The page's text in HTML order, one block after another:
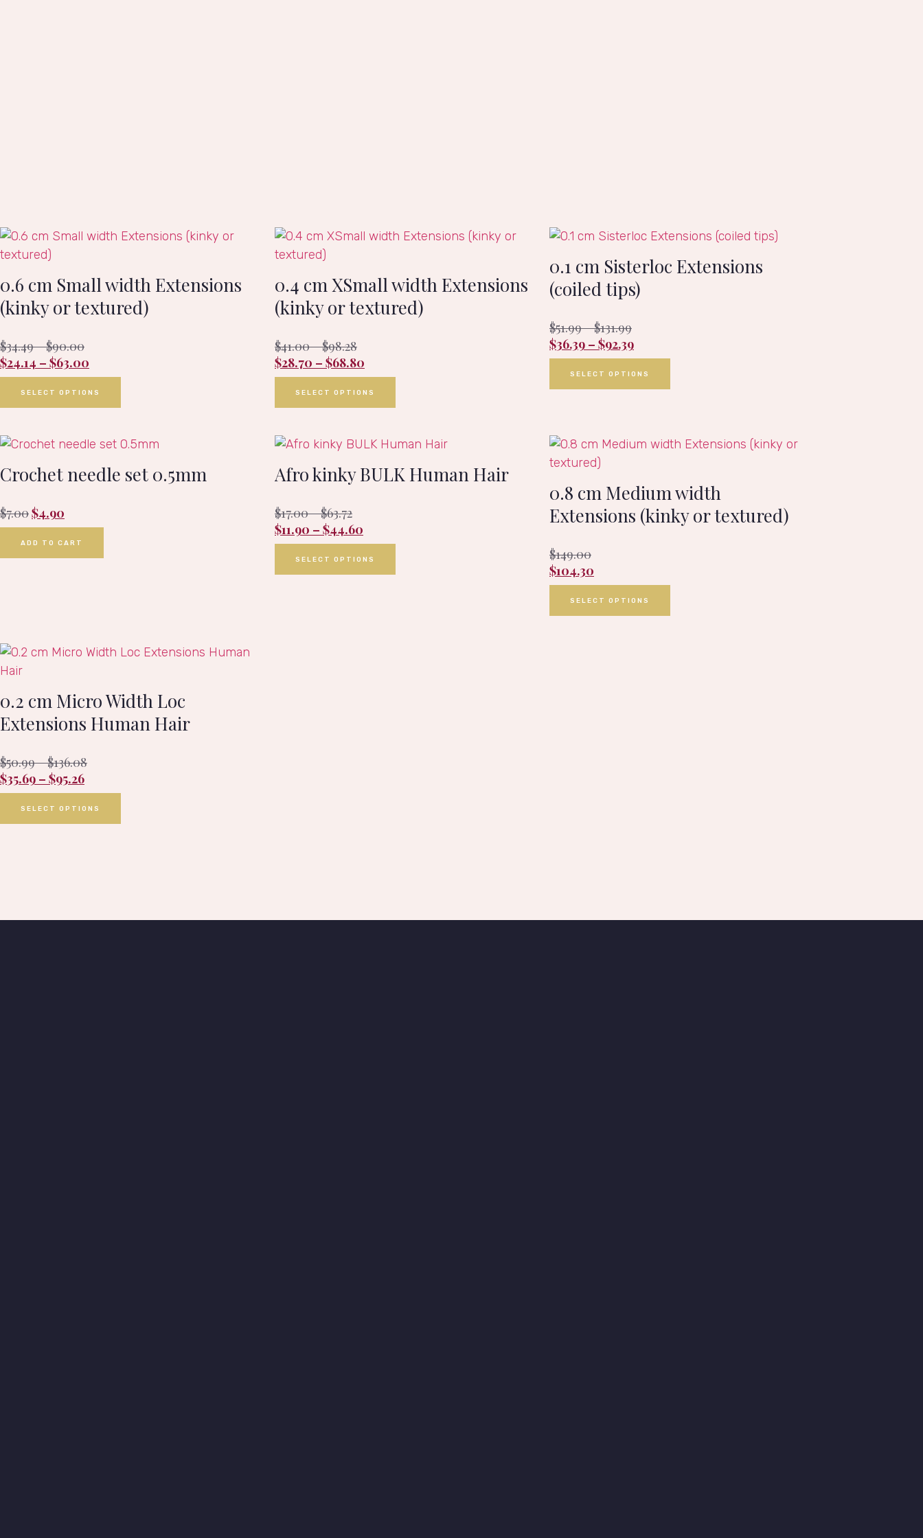
0.6 cm Small width Extensions
(kinky or textured)
$34.49–$90.00
$24.14 – $63.00
SELECT OPTIONS
0.4 cm XSmall width Extensions
(kinky or textured)
$41.00–$98.28
$28.70 – $68.80
SELECT OPTIONS
0.1 cm Sisterloc Extensions
(coiled tips)
$51.99–$131.99
$36.39 – $92.39
SELECT OPTIONS
Crochet needle set 0.5mm
$7.00$4.90
ADD TO CART
Afro kinky BULK Human Hair
$17.00–$63.72
$11.90 – $44.60
SELECT OPTIONS
0.8 cm Medium width
Extensions (kinky or textured)
$149.00
$104.30
SELECT OPTIONS
0.2 cm Micro Width Loc
Extensions Human Hair
$50.99–$136.08
$35.69 – $95.26
SELECT OPTIONS